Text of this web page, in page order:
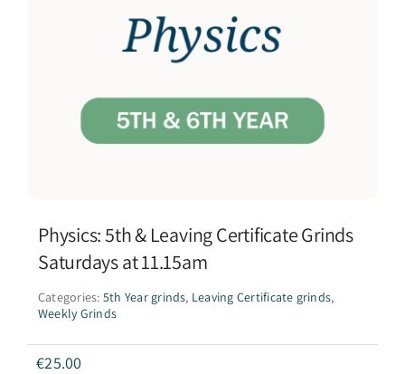
Physics: 5th & Leaving Certificate Grinds
Saturdays at 11.15am
Categories: 5th Year grinds, Leaving Certificate grinds,
Weekly Grinds
€25.00